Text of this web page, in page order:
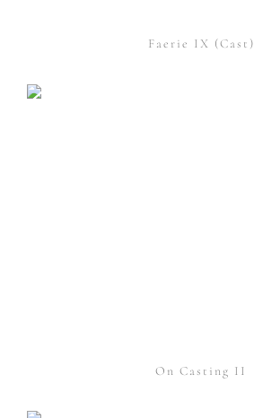
Faerie IX (Cast)
On Casting II